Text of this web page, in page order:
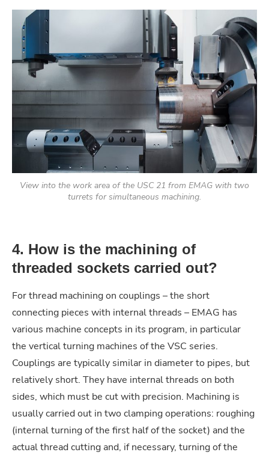
View into the work area of the USC 21 from EMAG with two
turrets for simultaneous machining.
4. How is the machining of
threaded sockets carried out?
For thread machining on couplings – the short
connecting pieces with internal threads – EMAG has
various machine concepts in its program, in particular
the vertical turning machines of the VSC series.
Couplings are typically similar in diameter to pipes, but
relatively short. They have internal threads on both
sides, which must be cut with precision. Machining is
usually carried out in two clamping operations: roughing
(internal turning of the first half of the socket) and the
actual thread cutting and, if necessary, turning of the